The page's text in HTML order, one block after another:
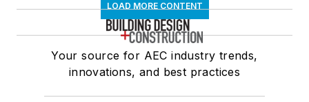
LOAD MORE CONTENT
Your source for AEC industry trends,
innovations, and best practices